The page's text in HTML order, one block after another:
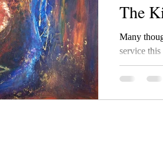
The
Many
service this past
Kingdom of Heaven.
found...